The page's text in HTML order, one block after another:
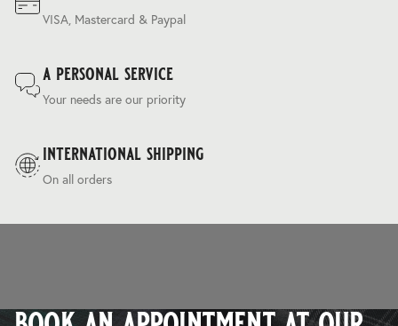
VISA, Mastercard & Paypal
a personal service
Your needs are our priority
international shipping
On all orders